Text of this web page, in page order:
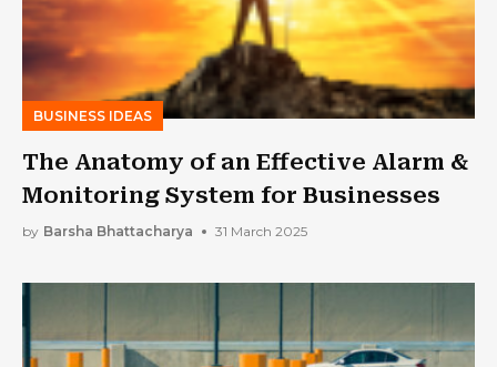
BUSINESS IDEAS
The Anatomy of an Effective Alarm &
Monitoring System for Businesses
by Barsha Bhattacharya 31 March 2025